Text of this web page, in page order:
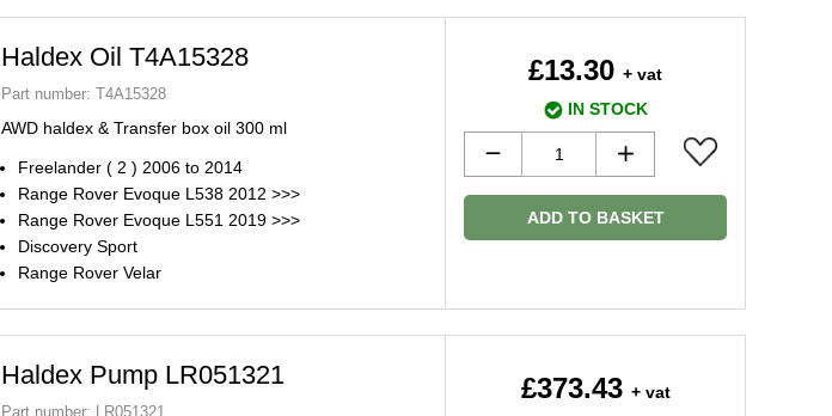
Haldex Oil T4A15328
Part number: T4A15328
AWD haldex & Transfer box oil 300 ml
Freelander ( 2 ) 2006 to 2014
Range Rover Evoque L538 2012 >>>
Range Rover Evoque L551 2019 >>>
Discovery Sport
Range Rover Velar
£13.30 + vat
IN STOCK
ADD TO BASKET
Haldex Pump LR051321
Part number: LR051321
£373.43 + vat